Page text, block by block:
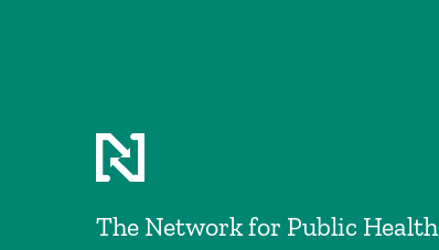
The Network for Public Health